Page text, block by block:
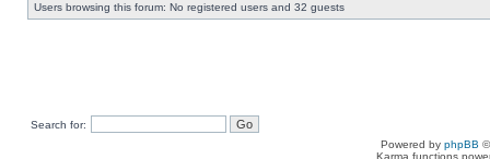
Users browsing this forum: No registered users and 32 guests
Search for:
Powered by phpBB
Karma functions